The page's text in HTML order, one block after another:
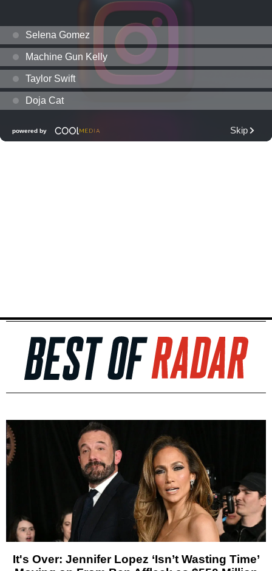
It's Over: Jennifer Lopez ‘Isn’t Wasting Time’